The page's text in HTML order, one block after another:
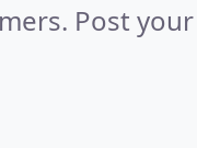
Post your